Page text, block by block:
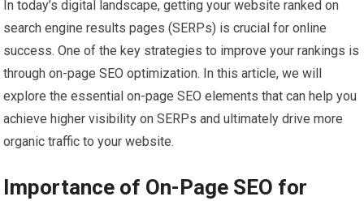
In today’s digital landscape, getting your website ranked on
search engine results pages (SERPs) is crucial for online
success. One of the key strategies to improve your rankings is
through on-page SEO optimization. In this article, we will
explore the essential on-page SEO elements that can help you
achieve higher visibility on SERPs and ultimately drive more
organic traffic to your website.
Importance of On-Page SEO for